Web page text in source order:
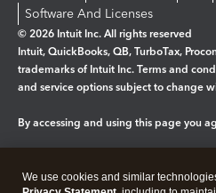
Software And Licenses
© 2026 Intuit Inc. All rights reserved
Intuit, QuickBooks, QB, TurboTax,
trademarks of Intuit Inc. Terms and
and service options subject to change
By accessing and using this page you
We use cookies and similar